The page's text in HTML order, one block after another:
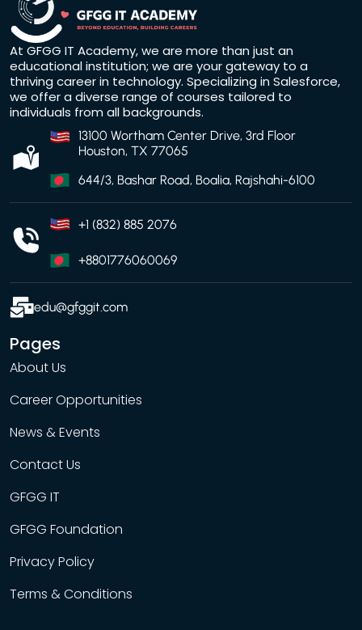
At GFGG IT Academy, we are more than just an
educational institution; we are your gateway to a
thriving career in technology. Specializing in Salesforce,
we offer a diverse range of courses tailored to
individuals from all backgrounds.
13100 Wortham Center Drive, 3rd Floor
Houston, TX 77065
644/3, Bashar Road, Boalia, Rajshahi-6100
+1 (832) 885 2076
+8801776060069
edu@gfggit.com
Pages
About Us
Career Opportunities
News & Events
Contact Us
GFGG IT
GFGG Foundation
Privacy Policy
Terms & Conditions